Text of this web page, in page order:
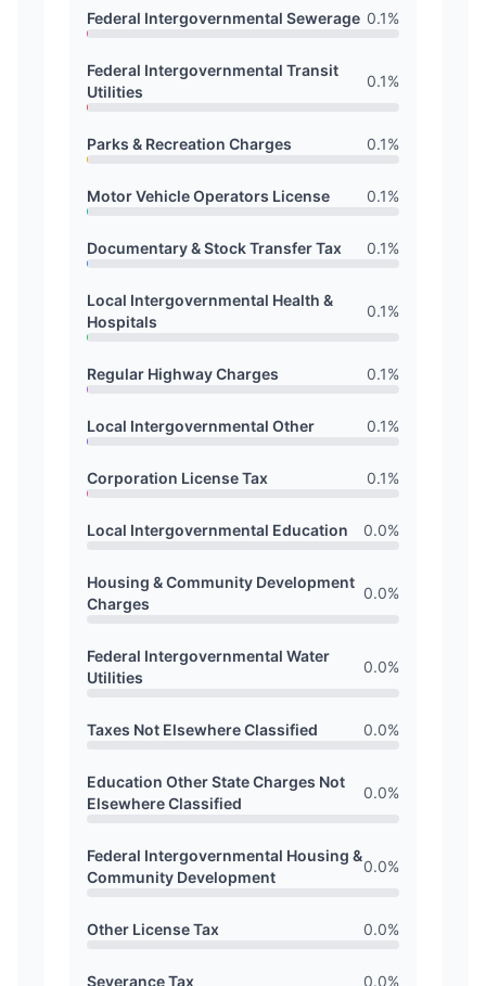
Federal Intergovernmental Sewerage 0.1%
Federal Intergovernmental Transit
Utilities
0.1%
Parks & Recreation Charges 0.1%
Motor Vehicle Operators License 0.1%
Documentary & Stock Transfer Tax 0.1%
Local Intergovernmental Health &
Hospitals
0.1%
Regular Highway Charges 0.1%
Local Intergovernmental Other 0.1%
Corporation License Tax 0.1%
Local Intergovernmental Education 0.0%
Housing & Community Development
Charges
0.0%
Federal Intergovernmental Water
Utilities
0.0%
Taxes Not Elsewhere Classified 0.0%
Education Other State Charges Not
Elsewhere Classified
0.0%
Federal Intergovernmental Housing &
Community Development
0.0%
Other License Tax 0.0%
Severance Tax 0.0%